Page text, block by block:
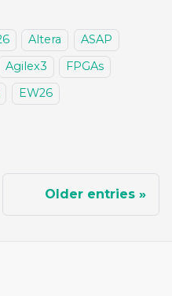
Altera
ASAP
Agilex3
FPGAs
EW26
Older entries